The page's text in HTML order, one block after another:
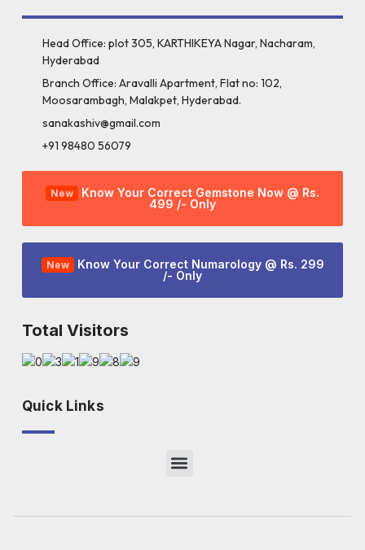
Head Office: plot 305, KARTHIKEYA Nagar, Nacharam,
Hyderabad
Branch Office: Aravalli Apartment, Flat no: 102,
Moosarambagh, Malakpet, Hyderabad.
sanakashiv@gmail.com
+91 98480 56079
New
Know Your Correct Gemstone Now @ Rs.
499 /- Only
New Know Your Correct Numarology @ Rs. 299
/- Only
Total Visitors
Quick Links